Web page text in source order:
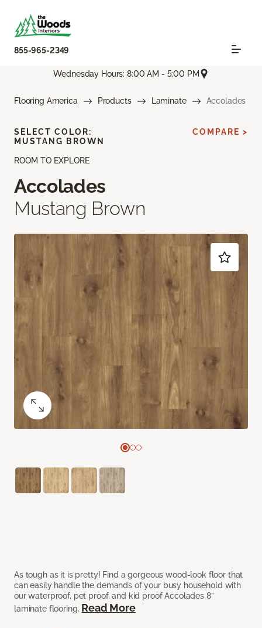
855-965-2349
Wednesday Hours: 8:00 AM - 5:00 PM
Flooring America Products Laminate Accolades
ROOM TO EXPLORE
Accolades
Mustang Brown
As tough as it is pretty! Find a gorgeous wood-look floor that
can easily handle the demands of your busy household with
our waterproof, pet proof, and kid proof Accolades 8”
laminate flooring. Read More
SELECT COLOR:
MUSTANG BROWN
COMPARE >